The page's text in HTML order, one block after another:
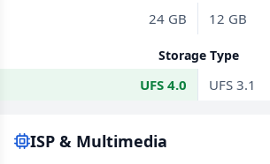
24 GB 12 GB
Storage Type
UFS 4.0 UFS 3.1
ISP & Multimedia